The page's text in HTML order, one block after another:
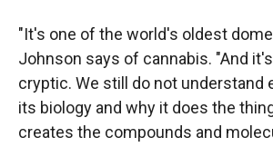
"It's one of the world's oldest
Johnson says of cannabis. "And
cryptic. We still do not understand
its biology and why it does the
creates the compounds and